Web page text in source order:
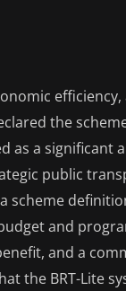
the
as a significant
public
scheme
and
and a
the BRT-Lite